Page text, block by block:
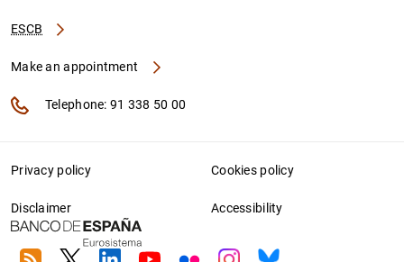
ESCB
Make an appointment
Telephone: 91 338 50 00
Privacy policy Cookies policy
Disclaimer Accessibility